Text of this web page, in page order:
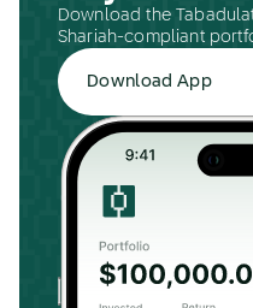
Download the
Shariah-compliant
Download App